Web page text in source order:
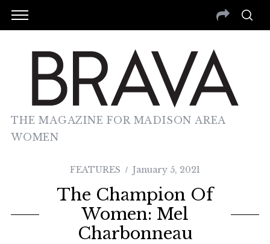
THE MAGAZINE FOR MADISON AREA
WOMEN
FEATURES January 5, 2021
The Champion Of
Women: Mel
Charbonneau